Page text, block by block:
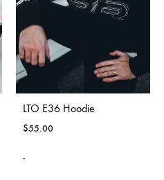
LTO E36 Hoodie
$55.00
-